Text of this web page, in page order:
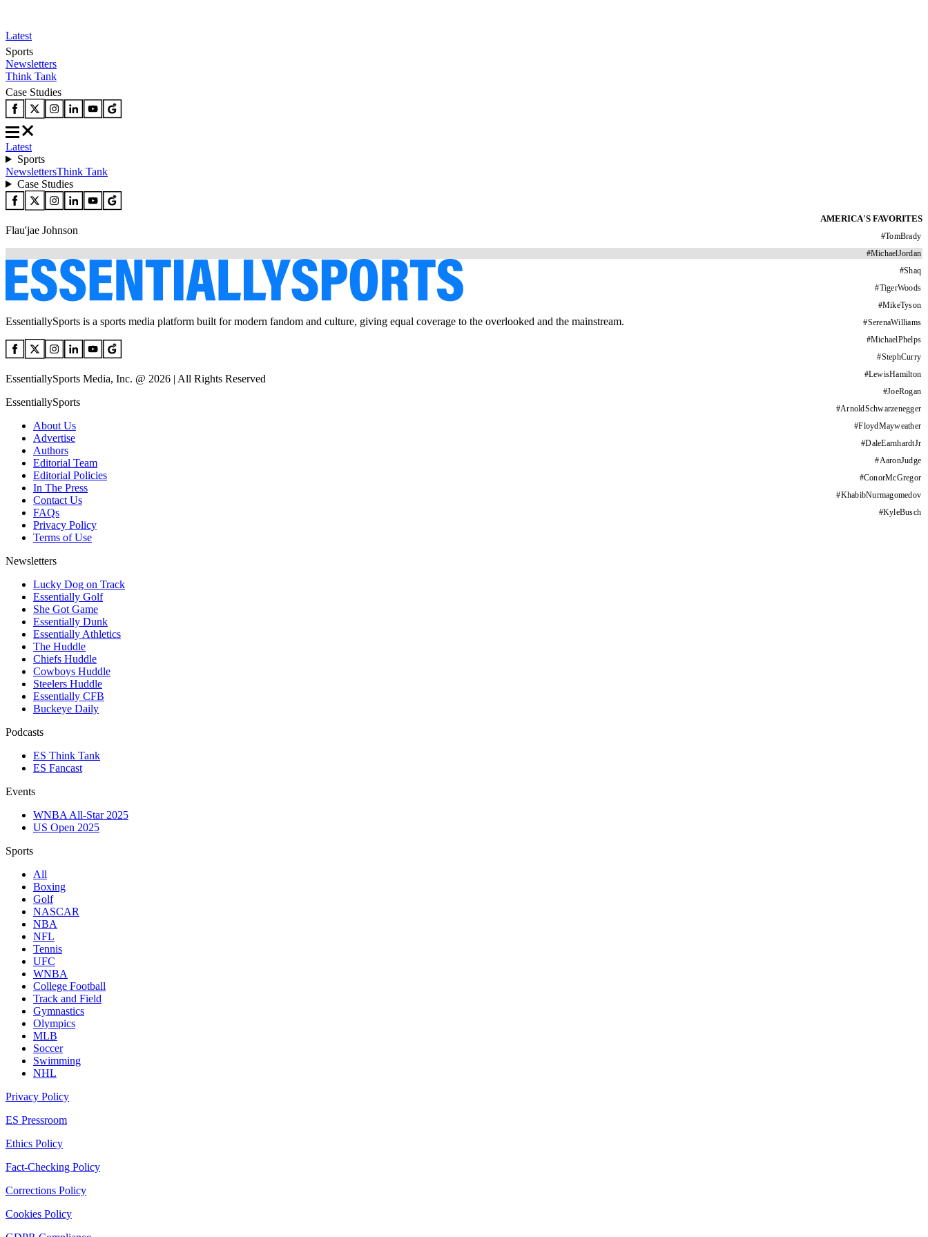
Latest
Sports
Newsletters
Think Tank
Case Studies
Latest
Sports
NewslettersThink Tank
Case Studies
AMERICA'S FAVORITES
#TomBrady
#MichaelJordan
#Shaq
#TigerWoods
#MikeTyson
#SerenaWilliams
#MichaelPhelps
#StephCurry
#LewisHamilton
#JoeRogan
#ArnoldSchwarzenegger
#FloydMayweather
#DaleEarnhardtJr
#AaronJudge
#ConorMcGregor
#KhabibNurmagomedov
#KyleBusch
Flau'jae Johnson
EssentiallySports is a sports media platform built for modern fandom and culture, giving equal coverage to the overlooked and the mainstream.
EssentiallySports Media, Inc. @ 2026 | All Rights Reserved
EssentiallySports
About Us
Advertise
Authors
Editorial Team
Editorial Policies
In The Press
Contact Us
FAQs
Privacy Policy
Terms of Use
Newsletters
Lucky Dog on Track
Essentially Golf
She Got Game
Essentially Dunk
Essentially Athletics
The Huddle
Chiefs Huddle
Cowboys Huddle
Steelers Huddle
Essentially CFB
Buckeye Daily
Podcasts
ES Think Tank
ES Fancast
Events
WNBA All-Star 2025
US Open 2025
Sports
All
Boxing
Golf
NASCAR
NBA
NFL
Tennis
UFC
WNBA
College Football
Track and Field
Gymnastics
Olympics
MLB
Soccer
Swimming
NHL
Privacy Policy
ES Pressroom
Ethics Policy
Fact-Checking Policy
Corrections Policy
Cookies Policy